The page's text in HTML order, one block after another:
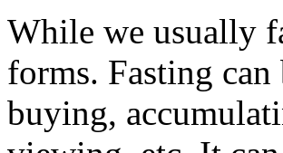
While we usually
forms. Fasting
buying,